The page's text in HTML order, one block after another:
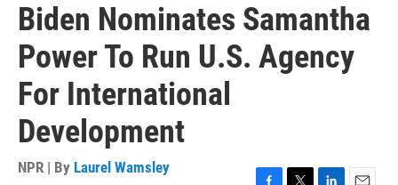
Biden Nominates Samantha
Power To Run U.S. Agency
For International
Development
NPR | By Laurel Wamsley